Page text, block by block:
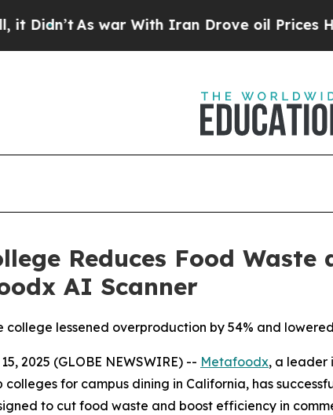
As war With Iran Drove oil Prices
Reduces Food
AI Scanner
college lessened overproduction by 54% and
2025 (GLOBE NEWSWIRE) -- Metafoodx, a leader
for campus dining in California, has
to cut food waste and boost efficiency in